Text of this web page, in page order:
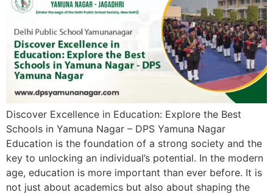
Discover Excellence in Education: Explore the Best
Schools in Yamuna Nagar – DPS Yamuna Nagar
Education is the foundation of a strong society and the
key to unlocking an individual’s potential. In the modern
age, education is more important than ever before. It is
not just about academics but also about shaping the